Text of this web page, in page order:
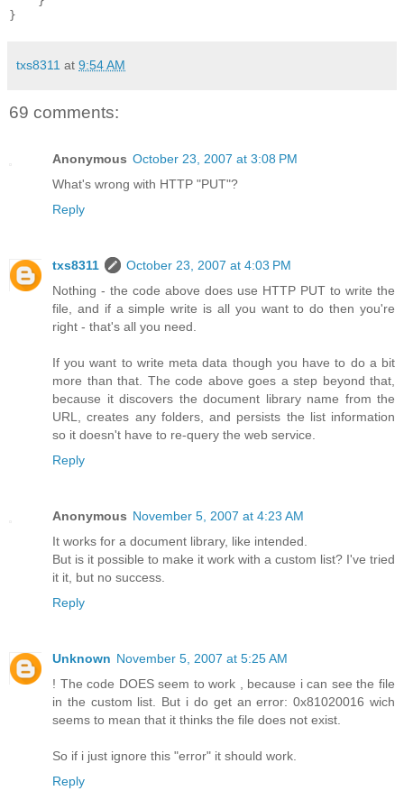
}
txs8311 at 9:54 AM
69 comments:
Anonymous October 23, 2007 at 3:08 PM
What's wrong with HTTP "PUT"?
Reply
txs8311
October 23, 2007 at 4:03 PM
Nothing - the code above does use HTTP PUT to write the
file, and if a simple write is all you want to do then you're
right - that's all you need.
If you want to write meta data though you have to do a bit
more than that. The code above goes a step beyond that,
because it discovers the document library name from the
URL, creates any folders, and persists the list information
so it doesn't have to re-query the web service.
Reply
Anonymous November 5, 2007 at 4:23 AM
It works for a document library, like intended.
But is it possible to make it work with a custom list? I've tried
it it, but no success.
Reply
Unknown November 5, 2007 at 5:25 AM
! The code DOES seem to work , because i can see the file
in the custom list. But i do get an error: 0x81020016 wich
seems to mean that it thinks the file does not exist.
So if i just ignore this "error" it should work.
Reply